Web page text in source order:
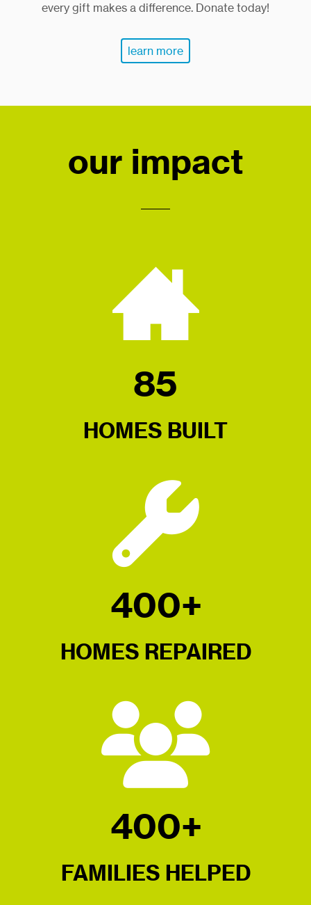
every gift makes a difference. Donate today!
learn more
our impact
85
HOMES BUILT
400+
HOMES REPAIRED
400+
FAMILIES HELPED